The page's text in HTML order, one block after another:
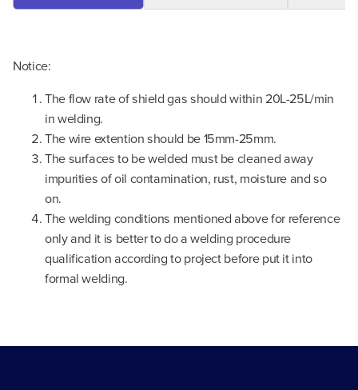
Notice:
The flow rate of shield gas should within 20L-25L/min
in welding.
The wire extention should be 15mm-25mm.
The surfaces to be welded must be cleaned away
impurities of oil contamination, rust, moisture and so
on.
The welding conditions mentioned above for reference
only and it is better to do a welding procedure
qualification according to project before put it into
formal welding.